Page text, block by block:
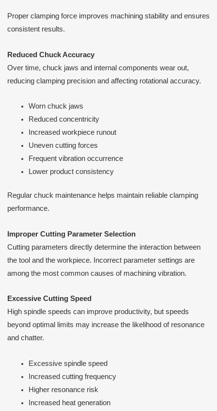
Proper clamping force improves machining stability and ensures
consistent results.
Reduced Chuck Accuracy
Over time, chuck jaws and internal components wear out,
reducing clamping precision and affecting rotational accuracy.
Worn chuck jaws
Reduced concentricity
Increased workpiece runout
Uneven cutting forces
Frequent vibration occurrence
Lower product consistency
Regular chuck maintenance helps maintain reliable clamping
performance.
Improper Cutting Parameter Selection
Cutting parameters directly determine the interaction between
the tool and the workpiece. Incorrect parameter settings are
among the most common causes of machining vibration.
Excessive Cutting Speed
High spindle speeds can improve productivity, but speeds
beyond optimal limits may increase the likelihood of resonance
and chatter.
Excessive spindle speed
Increased cutting frequency
Higher resonance risk
Increased heat generation